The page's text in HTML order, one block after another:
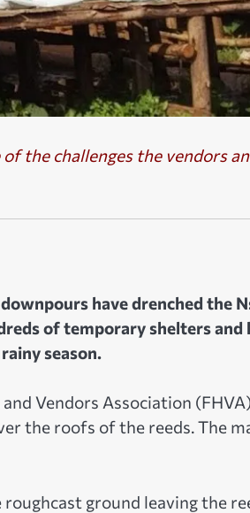
the challenges the vendors
have drenched the
of temporary shelters and
season.
Vendors Association
the roofs of the reeds. The
ground leaving the